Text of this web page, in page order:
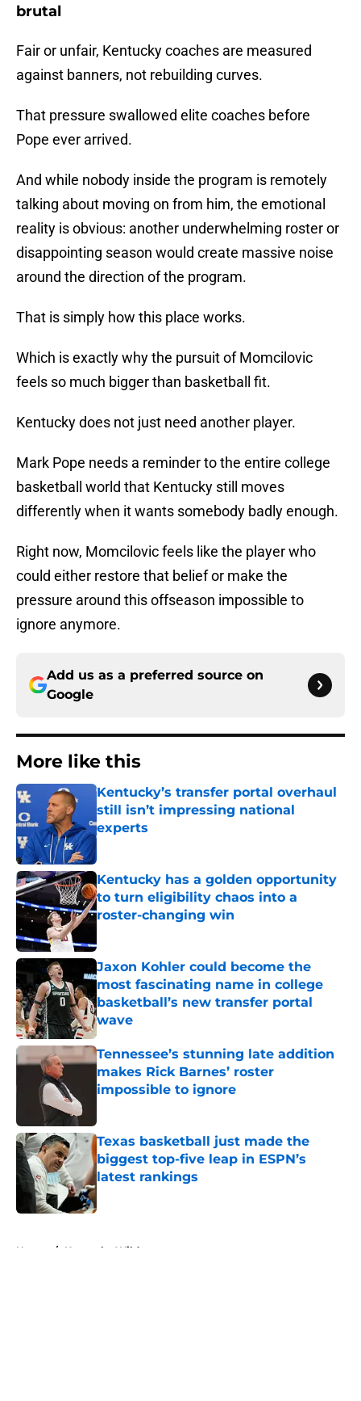
brutal
Fair or unfair, Kentucky coaches are measured
against banners, not rebuilding curves.
That pressure swallowed elite coaches before
Pope ever arrived.
And while nobody inside the program is remotely
talking about moving on from him, the emotional
reality is obvious: another underwhelming roster or
disappointing season would create massive noise
around the direction of the program.
That is simply how this place works.
Which is exactly why the pursuit of Momcilovic
feels so much bigger than basketball fit.
Kentucky does not just need another player.
Mark Pope needs a reminder to the entire college
basketball world that Kentucky still moves
differently when it wants somebody badly enough.
Right now, Momcilovic feels like the player who
could either restore that belief or make the
pressure around this offseason impossible to
ignore anymore.
Add us as a preferred source on
Google
More like this
Kentucky’s transfer portal overhaul
still isn’t impressing national
experts
Kentucky has a golden opportunity
to turn eligibility chaos into a
roster-changing win
Jaxon Kohler could become the
most fascinating name in college
basketball’s new transfer portal
wave
Published by on Invalid Date
Tennessee’s stunning late addition
makes Rick Barnes’ roster
impossible to ignore
Texas basketball just made the
biggest top-five leap in ESPN’s
latest rankings
Home / Kentucky Wildcats